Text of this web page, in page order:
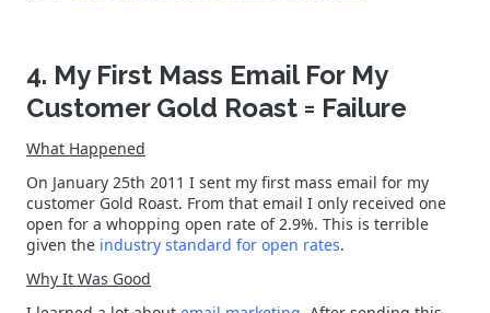
4. My First Mass Email For My
Customer Gold Roast = Failure
What Happened
On January 25th 2011 I sent my first mass email for my
customer Gold Roast. From that email I only received one
open for a whopping open rate of 2.9%. This is terrible
given the industry standard for open rates.
Why It Was Good